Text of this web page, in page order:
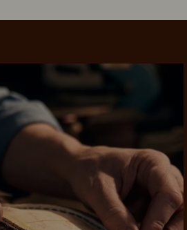
SHOP NOW.PAY LATER.
INTEREST-FREE.
in 4 is fast, flexible & secure.
after selecting the PayPal button at checkout